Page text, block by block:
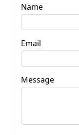
Name
Email
Message